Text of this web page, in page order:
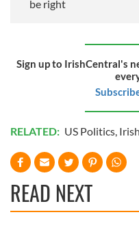
be right
Sign up to IrishCentral's
RELATED: US Politics,
READ NEXT